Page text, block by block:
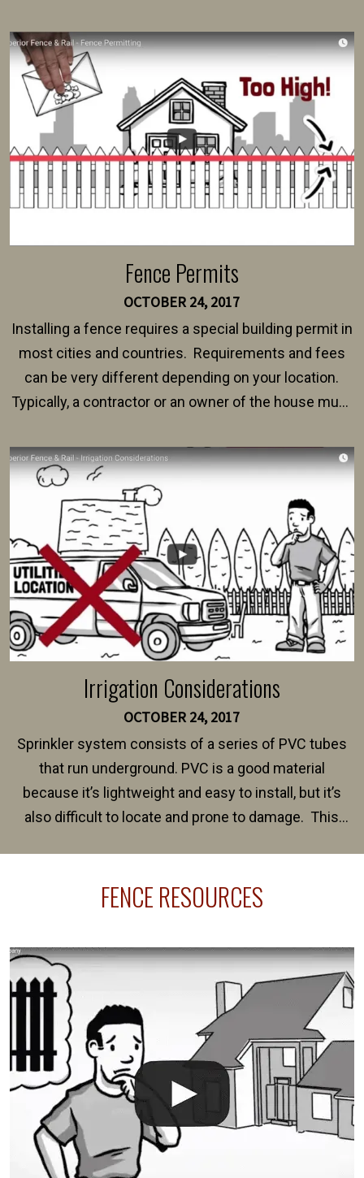
survey, along with the specifications and plans for an
intended fence. Permit fees generally range between
$150 and $400.
Fence Permits
OCTOBER 24, 2017
Installing a fence requires a special building permit in
most cities and countries. Requirements and fees
can be very different depending on your location.
Typically, a contractor or an owner of the house must
survey, along with the specifications and plans for an
intended fence. Permit fees generally range between
$150 and $400.
Irrigation Considerations
OCTOBER 24, 2017
Sprinkler system consists of a series of PVC tubes
that run underground. PVC is a good material
because it’s lightweight and easy to install, but it’s
also difficult to locate and prone to damage. This
line where you want your fence installed. Unless
The best thing you can do is be prepared, and have
an irrigation repair company on hand.
FENCE RESOURCES